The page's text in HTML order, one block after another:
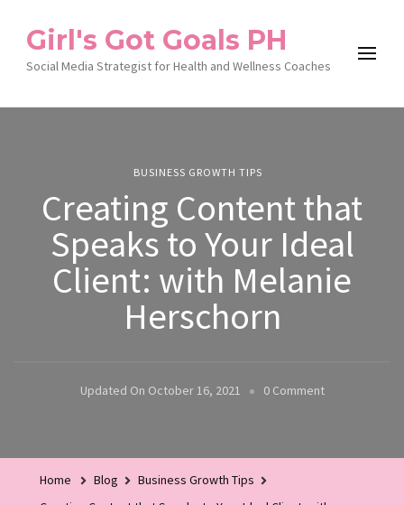
Girl's Got Goals PH
Social Media Strategist for Health and Wellness Coaches
BUSINESS GROWTH TIPS
Creating Content that
Speaks to Your Ideal
Client: with Melanie
Herschorn
Updated On October 16, 2021 0 CommentOn
Home Blog
Business Growth Tips